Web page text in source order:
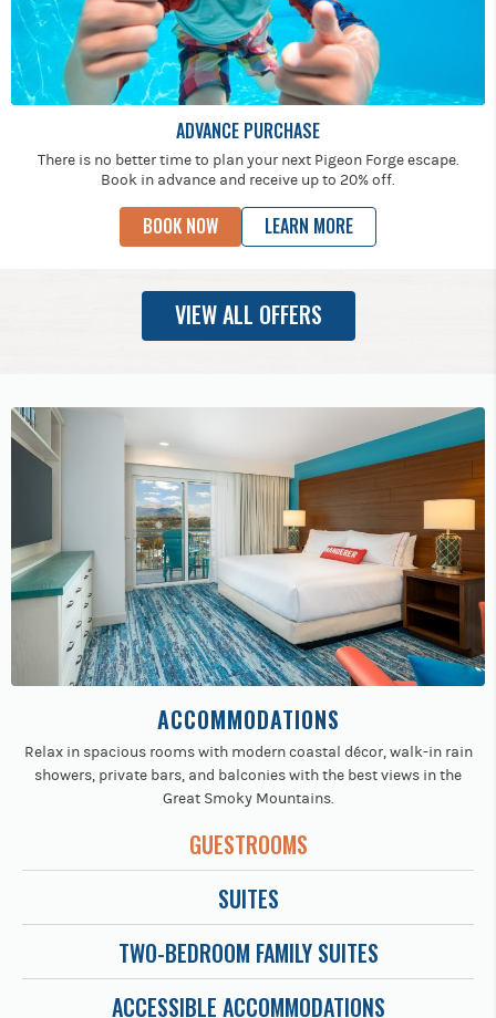
ADVANCE PURCHASE
There is no better time to plan your next Pigeon Forge escape.
Book in advance and receive up to 20% off.
BOOK NOW LEARN MORE
VIEW ALL OFFERS
ACCOMMODATIONS
Relax in spacious rooms with modern coastal décor, walk-in rain
showers, private bars, and balconies with the best views in the
Great Smoky Mountains.
GUESTROOMS
SUITES
TWO-BEDROOM FAMILY SUITES
ACCESSIBLE ACCOMMODATIONS